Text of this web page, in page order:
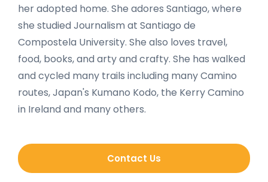
her adopted home. She adores Santiago, where
she studied Journalism at Santiago de
Compostela University. She also loves travel,
food, books, and arty and crafty. She has walked
and cycled many trails including many Camino
routes, Japan's Kumano Kodo, the Kerry Camino
in Ireland and many others.
Contact Us